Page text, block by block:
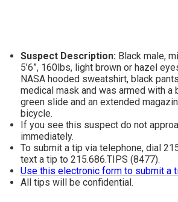
Suspect Description: Black male,
5’6”, 160lbs, light brown or hazel
NASA hooded sweatshirt, black
medical mask and was armed with a
green slide and an extended
bicycle.
If you see this suspect do not
immediately.
To submit a tip via telephone, dial
text a tip to 215.686.TIPS (8477).
Use this electronic form to submit a
All tips will be confidential.